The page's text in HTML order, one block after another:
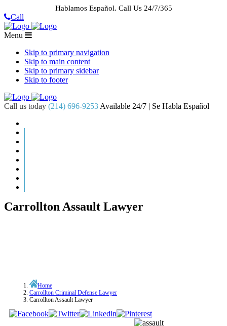
Hablamos Español. Call Us 24/7/365
Call
Menu
Skip to primary navigation
Skip to main content
Skip to primary sidebar
Skip to footer
Call us today (214) 696-9253 Available 24/7 | Se Habla Español
Carrollton Assault Lawyer
Home
Carrollton Criminal Defense Lawyer
Carrollton Assault Lawyer